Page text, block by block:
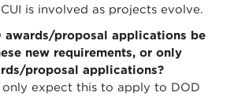
is involved as projects evolve.
awards/proposal applications be
new requirements, or only
proposal applications?
expect this to apply to DOD